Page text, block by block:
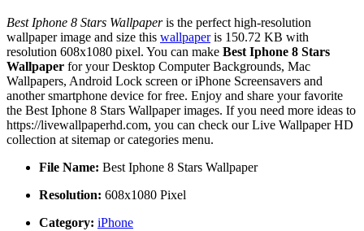
Best Iphone 8 Stars Wallpaperis the perfect high-resolution
wallpaper image and size this wallpaperis 150.72 KB with
resolution 608x1080 pixel. You can make Best Iphone 8 Stars
Wallpaper for your Desktop Computer Backgrounds, Mac
Wallpapers, Android Lock screen or iPhone Screensavers and
another smartphone device for free. Enjoy and share your favorite
the Best Iphone 8 Stars Wallpaper images. If you need more ideas to
https://livewallpaperhd.com, you can check our Live Wallpaper HD
collection at sitemap or categories menu.
File Name: Best Iphone 8 Stars Wallpaper
Resolution: 608x1080 Pixel
Category: iPhone